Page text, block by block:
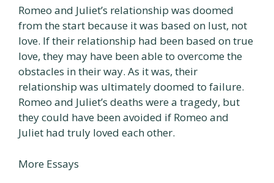
Romeo and Juliet’s relationship was doomed
from the start because it was based on lust, not
love. If their relationship had been based on true
love, they may have been able to overcome the
obstacles in their way. As it was, their
relationship was ultimately doomed to failure.
Romeo and Juliet’s deaths were a tragedy, but
they could have been avoided if Romeo and
Juliet had truly loved each other.
More Essays